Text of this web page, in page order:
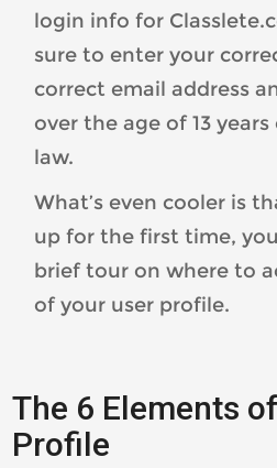
login info for
sure to enter your
correct email address
over the age of 13 years
law.
What’s even cooler is
up for the first time,
brief tour on where to
of your user profile.
The 6 Elements
Profile